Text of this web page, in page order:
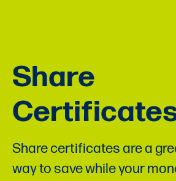
Share
Share certificates are a
way to save while your